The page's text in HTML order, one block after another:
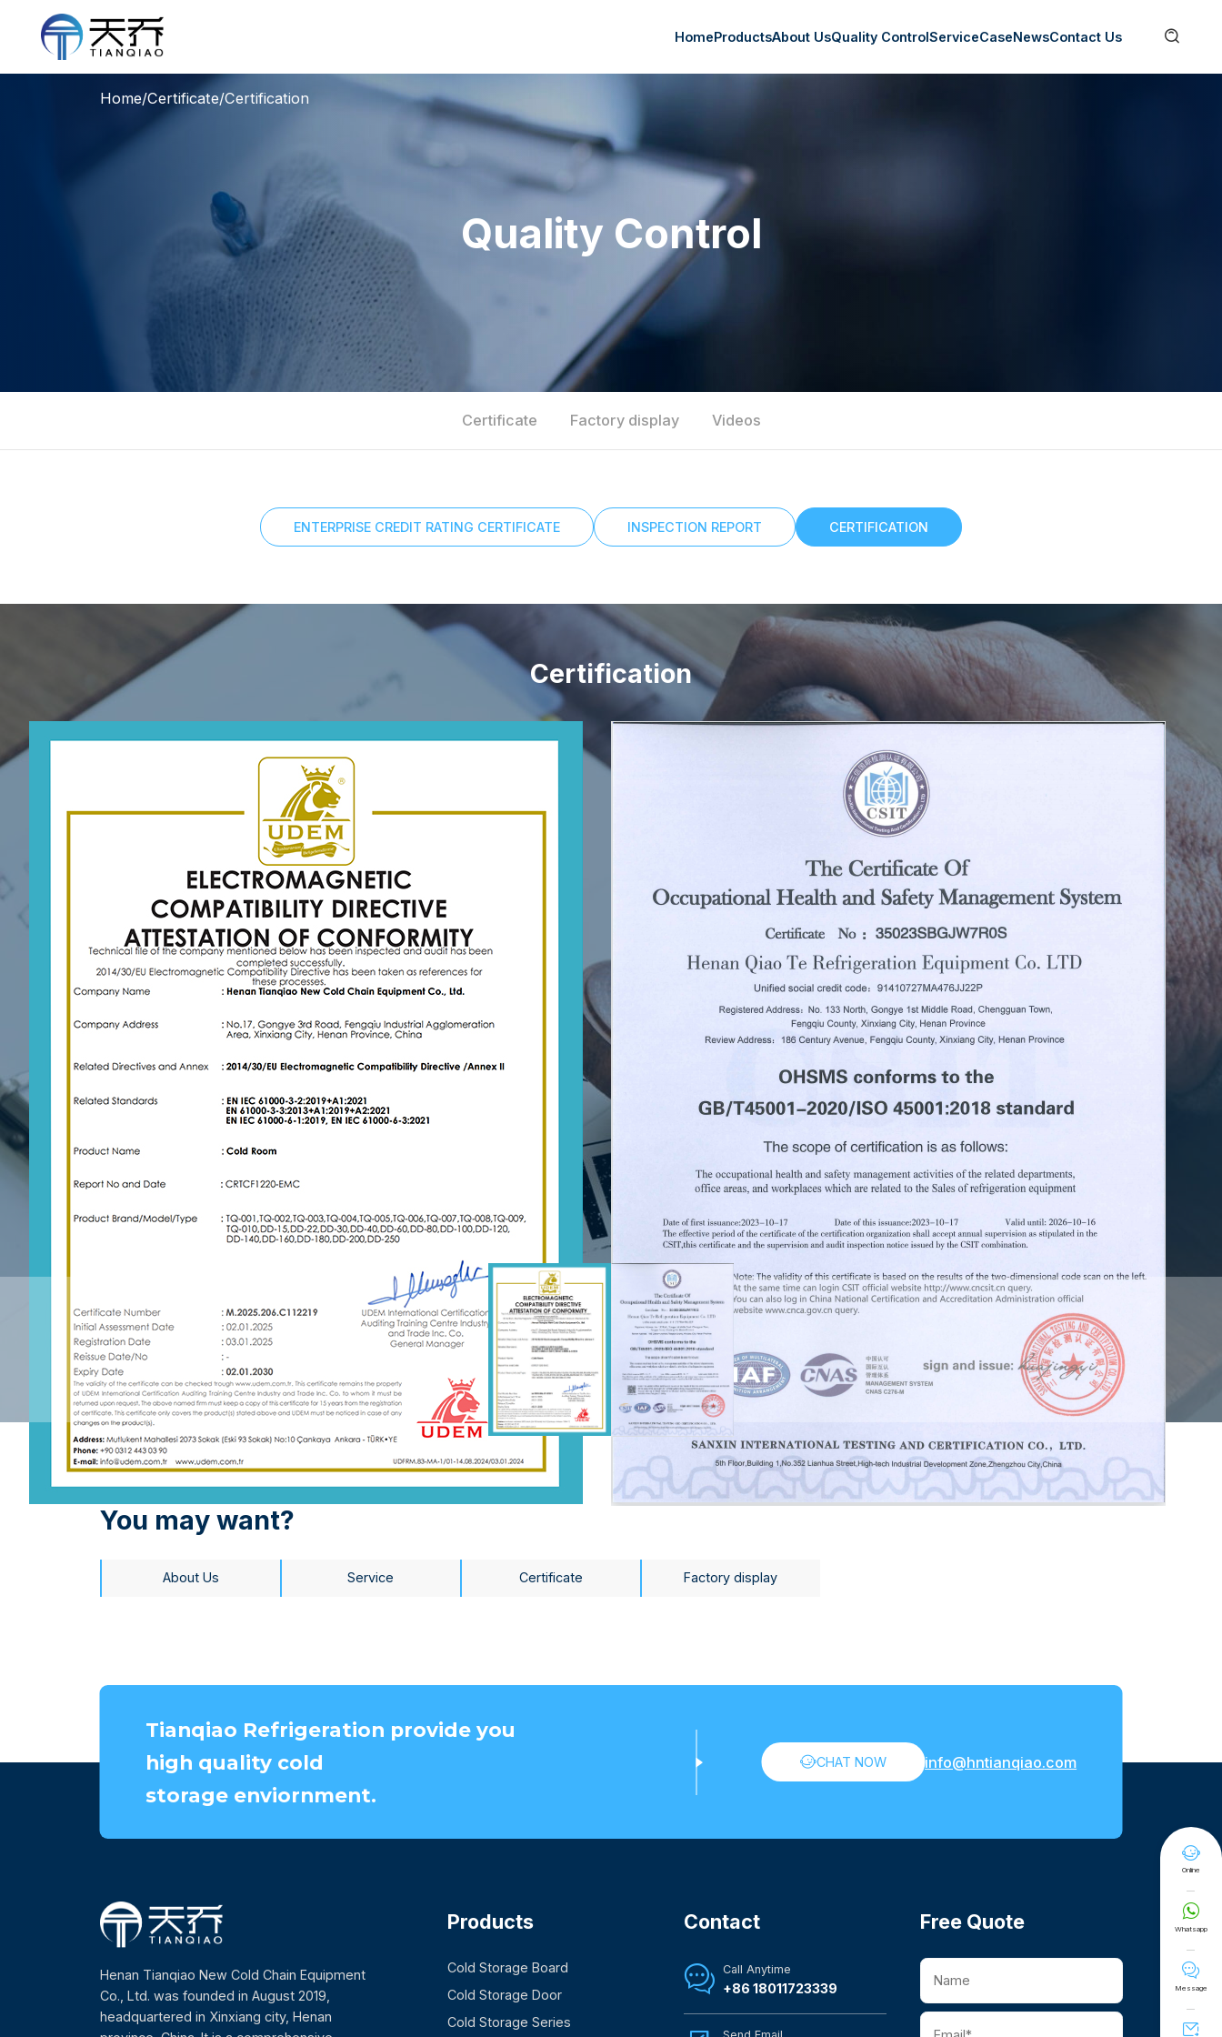
HomeProductsAbout UsQuality ControlServiceCaseNewsContact Us 
Home/Certificate/Certification
Quality Control
Certificate Factory display Videos
ENTERPRISE CREDIT RATING CERTIFICATE INSPECTION REPORT CERTIFICATION
Certification
You may want?
About Us Service Certificate Factory display

Online

Whatsapp

Message

Tianqiao Refrigeration provide you
high quality cold
storage enviornment.
CHAT NOW info@hntianqiao.com
Henan Tianqiao New Cold Chain Equipment
Co., Ltd. was founded in August 2019,
headquartered in Xinxiang city, Henan
Products
Cold Storage Board
Cold Storage Door
Cold Storage Series
Contact
 Call Anytime
+86 18011723339
Free Quote